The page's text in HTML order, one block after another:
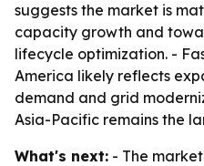
suggests the market is
capacity growth and
lifecycle optimization. -
America likely reflects
demand and grid
Asia-Pacific remains the
What's next: - The